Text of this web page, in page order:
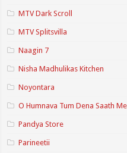
MTV Dark Scroll
MTV Splitsvilla
Naagin 7
Nisha Madhulikas Kitchen
Noyontara
O Humnava Tum Dena Saath
Pandya Store
Parineetii